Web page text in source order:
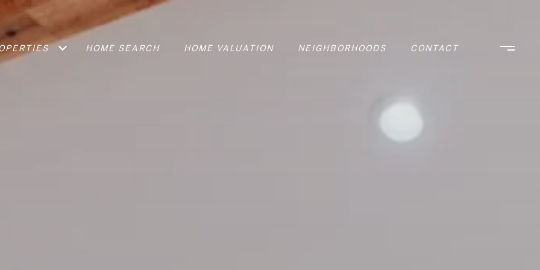
HOME SEARCH HOME VALUATION NEIGHBORHOODS CONTACT